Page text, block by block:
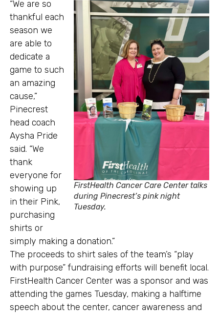
FirstHealth Cancer Care Center talks
during Pinecrest’s pink night
Tuesday.
“We are so
thankful each
season we
are able to
dedicate a
game to such
an amazing
cause,”
Pinecrest
head coach
Aysha Pride
said. “We
thank
everyone for
showing up
in their Pink,
purchasing
shirts or
simply making a donation.”
The proceeds to shirt sales of the team’s “play
with purpose” fundraising efforts will benefit local.
FirstHealth Cancer Center was a sponsor and was
attending the games Tuesday, making a halftime
speech about the center, cancer awareness and